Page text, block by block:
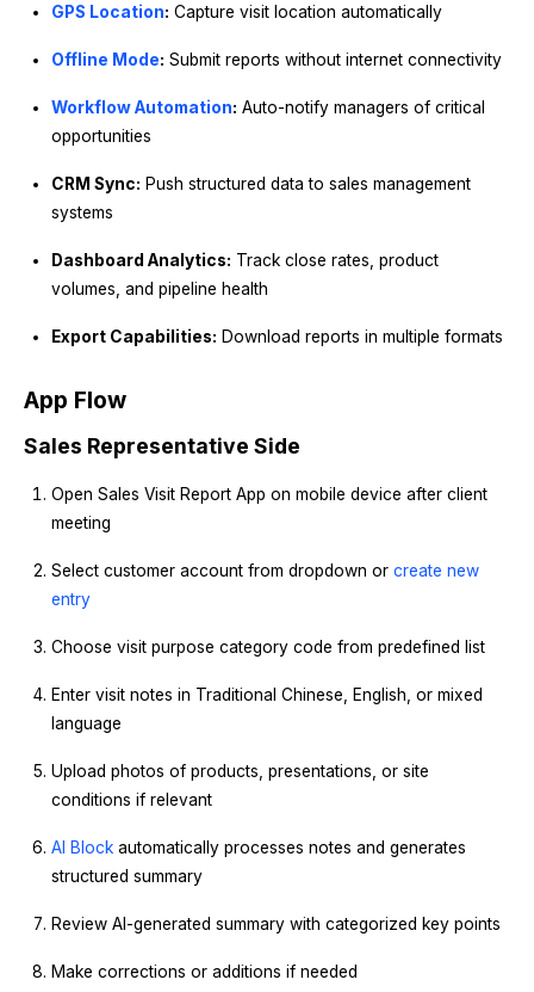
GPS Location: Capture visit location automatically
Offline Mode: Submit reports without internet connectivity
Workflow Automation: Auto-notify managers of critical
opportunities
CRM Sync: Push structured data to sales management
systems
Dashboard Analytics: Track close rates, product
volumes, and pipeline health
Export Capabilities: Download reports in multiple formats
App Flow
Sales Representative Side
Open Sales Visit Report App on mobile device after client
meeting
Select customer account from dropdown or create new
entry
Choose visit purpose category code from predefined list
Enter visit notes in Traditional Chinese, English, or mixed
language
Upload photos of products, presentations, or site
conditions if relevant
AI Block automatically processes notes and generates
structured summary
Review AI-generated summary with categorized key points
Make corrections or additions if needed